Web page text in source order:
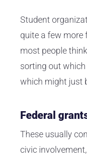
Student
quite a few more
most people
sorting out
which might just
Federal
These usually
civic